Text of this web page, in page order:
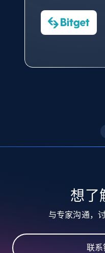
URL, Product id,
URL, Product id,
Reviews count shop,
price, and more.
323+
数据科学专家
Charmagne Cruz
—— Shopee
Convert Group 的
想了
与专家沟通，
联系